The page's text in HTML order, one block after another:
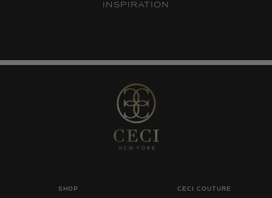
INSPIRATION
SHOP CECI COUTURE